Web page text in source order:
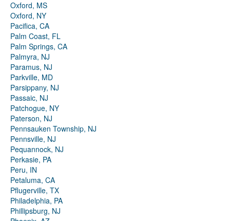
Oxford, MS
Oxford, NY
Pacifica, CA
Palm Coast, FL
Palm Springs, CA
Palmyra, NJ
Paramus, NJ
Parkville, MD
Parsippany, NJ
Passaic, NJ
Patchogue, NY
Paterson, NJ
Pennsauken Township, NJ
Pennsville, NJ
Pequannock, NJ
Perkasie, PA
Peru, IN
Petaluma, CA
Pflugerville, TX
Philadelphia, PA
Phillipsburg, NJ